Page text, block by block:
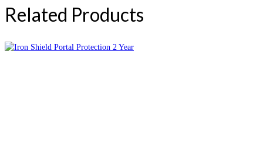
Related Products